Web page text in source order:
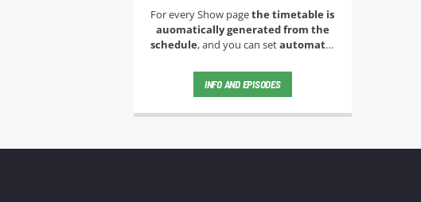
For every Show pagethe timetable is
auomatically generated from the
schedule, and you can setautomatic
by simply choosing a category.
Curabitur id lacus felis. Sed justo
pellentesque varius mauris. Sed eu
Aliquam semper faucibus odio id
INFO AND EPISODES